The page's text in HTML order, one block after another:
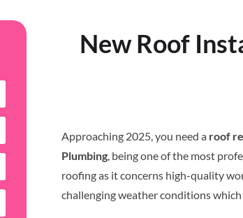
New Roof
Approaching 2025, you need a roof
Plumbing, being one of the most
roofing as it concerns high-quality
challenging weather conditions